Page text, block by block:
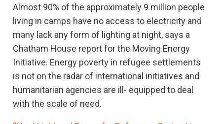
Almost 90% of the approximately 9 million people
living in camps have no access to electricity and
many lack any form of lighting at night, says a
Chatham House report for the Moving Energy
Initiative. Energy poverty in refugee settlements
is not on the radar of international initiatives and
humanitarian agencies are ill- equipped to deal
with the scale of need.